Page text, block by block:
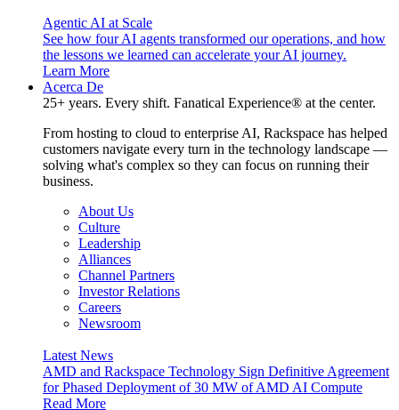
Agentic AI at Scale
See how four AI agents transformed our operations, and how
the lessons we learned can accelerate your AI journey.
Learn More
Acerca De
25+ years. Every shift. Fanatical Experience® at the center.
From hosting to cloud to enterprise AI, Rackspace has helped
customers navigate every turn in the technology landscape —
solving what's complex so they can focus on running their
business.
About Us
Culture
Leadership
Alliances
Channel Partners
Investor Relations
Careers
Newsroom
Latest News
AMD and Rackspace Technology Sign Definitive Agreement
for Phased Deployment of 30 MW of AMD AI Compute
Read More